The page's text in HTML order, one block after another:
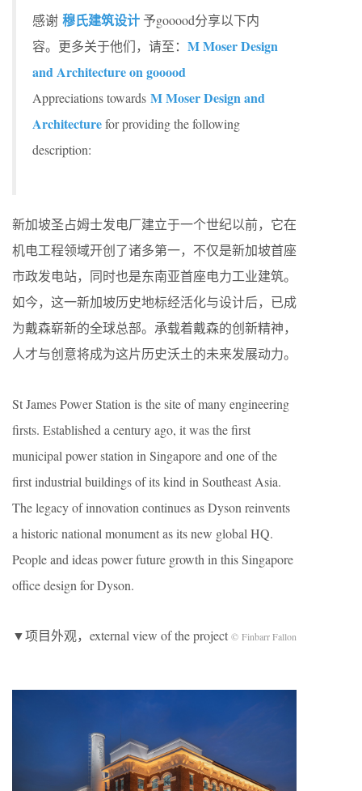
感谢 穆氏建筑设计予gooood分享以下内
容。更多关于他们，请至： M Moser Design
and Architecture on gooood
Appreciations towards M Moser Design and
Architecturefor providing the following
description:
新加坡圣占姆士发电厂建立于一个世纪以前，它在
机电工程领域开创了诸多第一，不仅是新加坡首座
市政发电站，同时也是东南亚首座电力工业建筑。
如今，这一新加坡历史地标经活化与设计后，已成
为戴森崭新的全球总部。承载着戴森的创新精神，
人才与创意将成为这片历史沃土的未来发展动力。
St James Power Station is the site of many engineering
firsts. Established a century ago, it was the first
municipal power station in Singapore and one of the
first industrial buildings of its kind in Southeast Asia.
The legacy of innovation continues as Dyson reinvents
a historic national monument as its new global HQ.
People and ideas power future growth in this Singapore
office design for Dyson.
▼项目外观，external view of the project © Finbarr Fallon